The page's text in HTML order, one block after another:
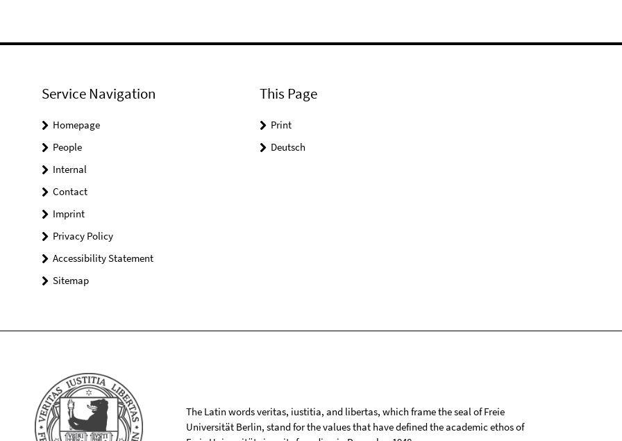
Service Navigation
Homepage
People
Internal
Contact
Imprint
Privacy Policy
Accessibility Statement
Sitemap
This Page
Print
Deutsch
The Latin words veritas, iustitia, and libertas, which frame the seal of Freie
Universität Berlin, stand for the values that have defined the academic ethos of